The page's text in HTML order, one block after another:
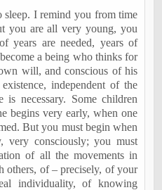
I remind you from time
you are all very young, you
years are needed, years of
a being who thinks for
will, and conscious of his
independent of the
is necessary. Some children
begins very early, when one
But you must begin when
very consciously; you must
of all the movements in
others, of – precisely, of your
individuality, of knowing